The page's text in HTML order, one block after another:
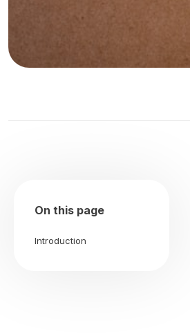
On this page
Introduction